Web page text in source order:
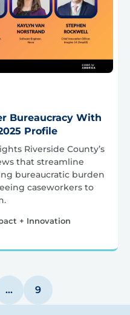
Bureaucracy With
Profile
Riverside County’s
that streamline
bureaucratic burden
caseworkers to
+ Innovation
… 9